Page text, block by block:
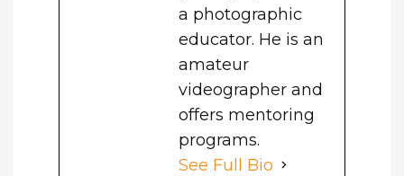
a photographic
educator. He is an
amateur
videographer and
offers mentoring
programs.
See Full Bio